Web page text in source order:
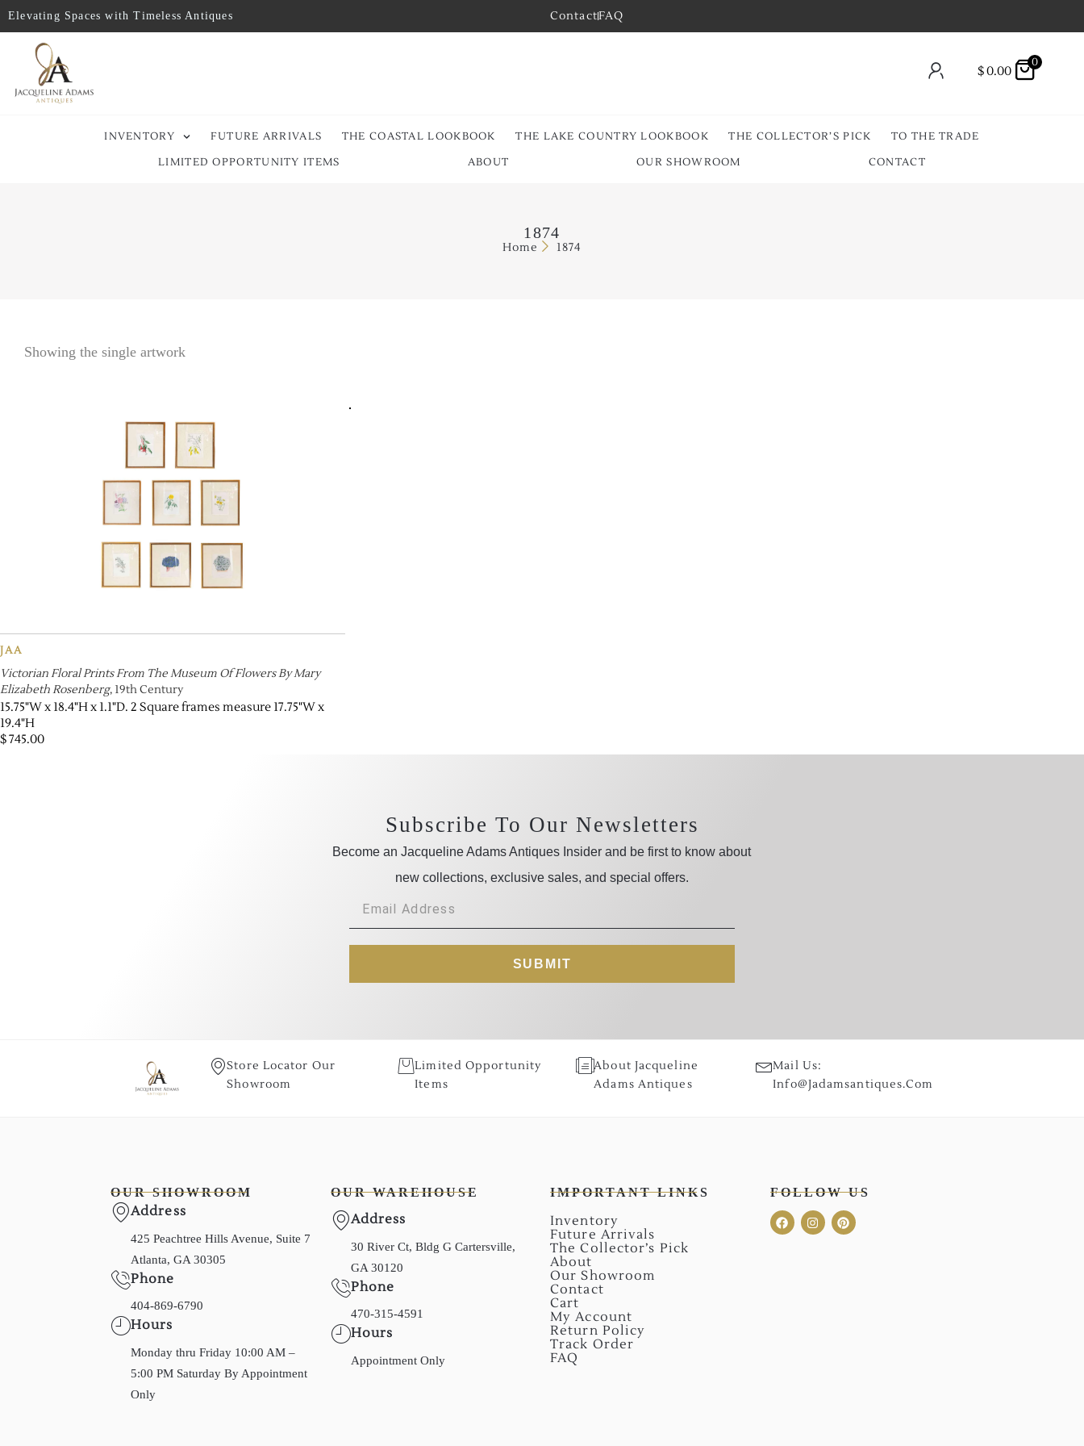
Elevating Spaces with Timeless Antiques ContactFAQ
$0.00
0
INVENTORY FUTURE ARRIVALS THE COASTAL LOOKBOOK THE LAKE COUNTRY LOOKBOOK THE COLLECTOR’S PICK
TO THE TRADE
LIMITED OPPORTUNITY ITEMS
ABOUT OUR SHOWROOM CONTACT
1874
Home 1874
Showing the single artwork
JAA
Victorian Floral Prints From The Museum Of Flowers By Mary
Elizabeth Rosenberg, 19th Century
15.75"W x 18.4"H x 1.1"D. 2 Square frames measure 17.75"W x
19.4"H
$745.00
Subscribe To Our Newsletters
Become an Jacqueline Adams Antiques Insider and be first to know about
new collections, exclusive sales, and special offers.
SUBMIT
Store Locator Our
Showroom
Limited Opportunity
Items
About Jacqueline
Adams Antiques
Mail Us:
Info@jadamsantiques.com
OUR SHOWROOM
Address
425 Peachtree Hills Avenue, Suite 7
Atlanta, GA 30305
Phone
404-869-6790
Hours
Monday thru Friday 10:00 AM –
5:00 PM Saturday By Appointment
Only
OUR WAREHOUSE
Address
30 River Ct, Bldg G Cartersville,
GA 30120
Phone
470-315-4591
Hours
Appointment Only
IMPORTANT LINKS
Inventory
Future Arrivals
The Collector’s Pick
About
Our Showroom
Contact
Cart
My Account
Return Policy
Track Order
FAQ
FOLLOW US